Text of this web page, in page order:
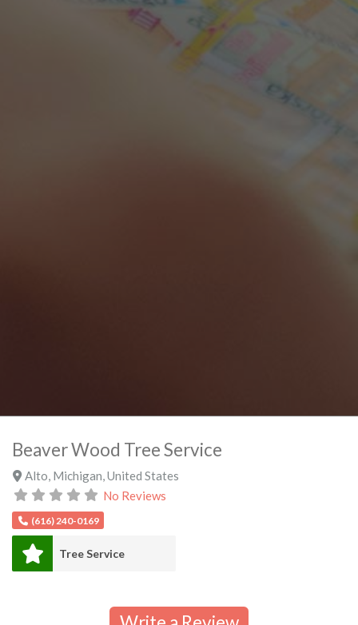
Beaver Wood Tree Service
Alto Michigan United States
No Reviews
(616) 240-0169
Tree Service